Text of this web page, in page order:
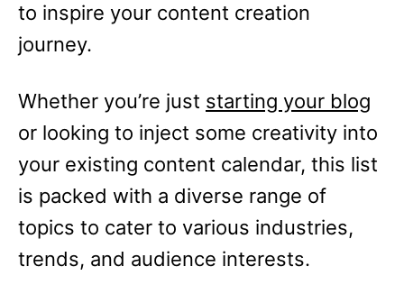
to inspire your content creation
journey.
Whether you’re just starting your blog
or looking to inject some creativity into
your existing content calendar, this list
is packed with a diverse range of
topics to cater to various industries,
trends, and audience interests.